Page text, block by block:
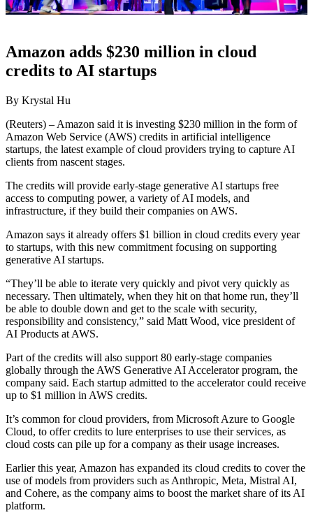
Amazon adds $230 million in cloud
credits to AI startups
By Krystal Hu
(Reuters) – Amazon said it is investing $230 million in the form of
Amazon Web Service (AWS) credits in artificial intelligence
startups, the latest example of cloud providers trying to capture AI
clients from nascent stages.
The credits will provide early-stage generative AI startups free
access to computing power, a variety of AI models, and
infrastructure, if they build their companies on AWS.
Amazon says it already offers $1 billion in cloud credits every year
to startups, with this new commitment focusing on supporting
generative AI startups.
“They’ll be able to iterate very quickly and pivot very quickly as
necessary. Then ultimately, when they hit on that home run, they’ll
be able to double down and get to the scale with security,
responsibility and consistency,” said Matt Wood, vice president of
AI Products at AWS.
Part of the credits will also support 80 early-stage companies
globally through the AWS Generative AI Accelerator program, the
company said. Each startup admitted to the accelerator could receive
up to $1 million in AWS credits.
It’s common for cloud providers, from Microsoft Azure to Google
Cloud, to offer credits to lure enterprises to use their services, as
cloud costs can pile up for a company as their usage increases.
Earlier this year, Amazon has expanded its cloud credits to cover the
use of models from providers such as Anthropic, Meta, Mistral AI,
and Cohere, as the company aims to boost the market share of its AI
platform.